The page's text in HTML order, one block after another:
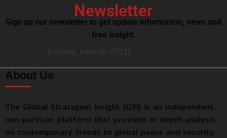
Newsletter
Sign up our newsletter to get update information, news and
free insight.
About Us
The Global Stratagem Insight (GSI) is an independent,
non-partisan platform that provides in depth analysis
on contemporary trends to global peace and security.